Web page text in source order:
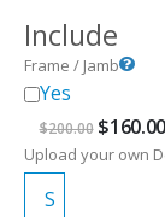
Include
Frame / Jamb
Yes
$200.00 Original
was:
$160.00
Upload your own
S